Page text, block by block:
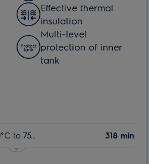
Effective thermal
insulation
Multi-level
protection of inner
tank
Water heating time from 10°C to 75°C: 318 min